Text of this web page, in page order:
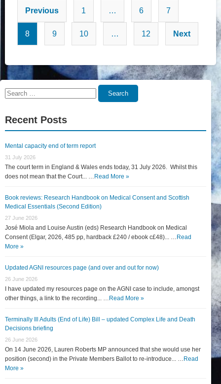
Posts
pagination
Previous 1 … 6 7
8 9 10 … 12 Next
Search
Search
Recent Posts
Mental capacity end of term report
31 July 2026
The court term in England & Wales ends today, 31 July 2026. Whilst this
does not mean that the Court... … Read More »
Book reviews: Research Handbook on Medical Consent and Scottish
Medical Essentials (Second Edition)
27 June 2026
José Miola and Louise Austin (eds) Research Handbook on Medical
Consent (Elgar, 2026, 485 pp, hardback £240 / ebook c£48)... … Read
More »
Updated AGNI resources page (and over and out for now)
26 June 2026
I have updated my resources page on the AGNI case to include, amongst
other things, a link to the recording... … Read More »
Terminally Ill Adults (End of Life) Bill – updated Complex Life and Death
Decisions briefing
26 June 2026
On 14 June 2026, Lauren Roberts MP announced that she would use her
position (second) in the Private Members Ballot to re-introduce... … Read
More »